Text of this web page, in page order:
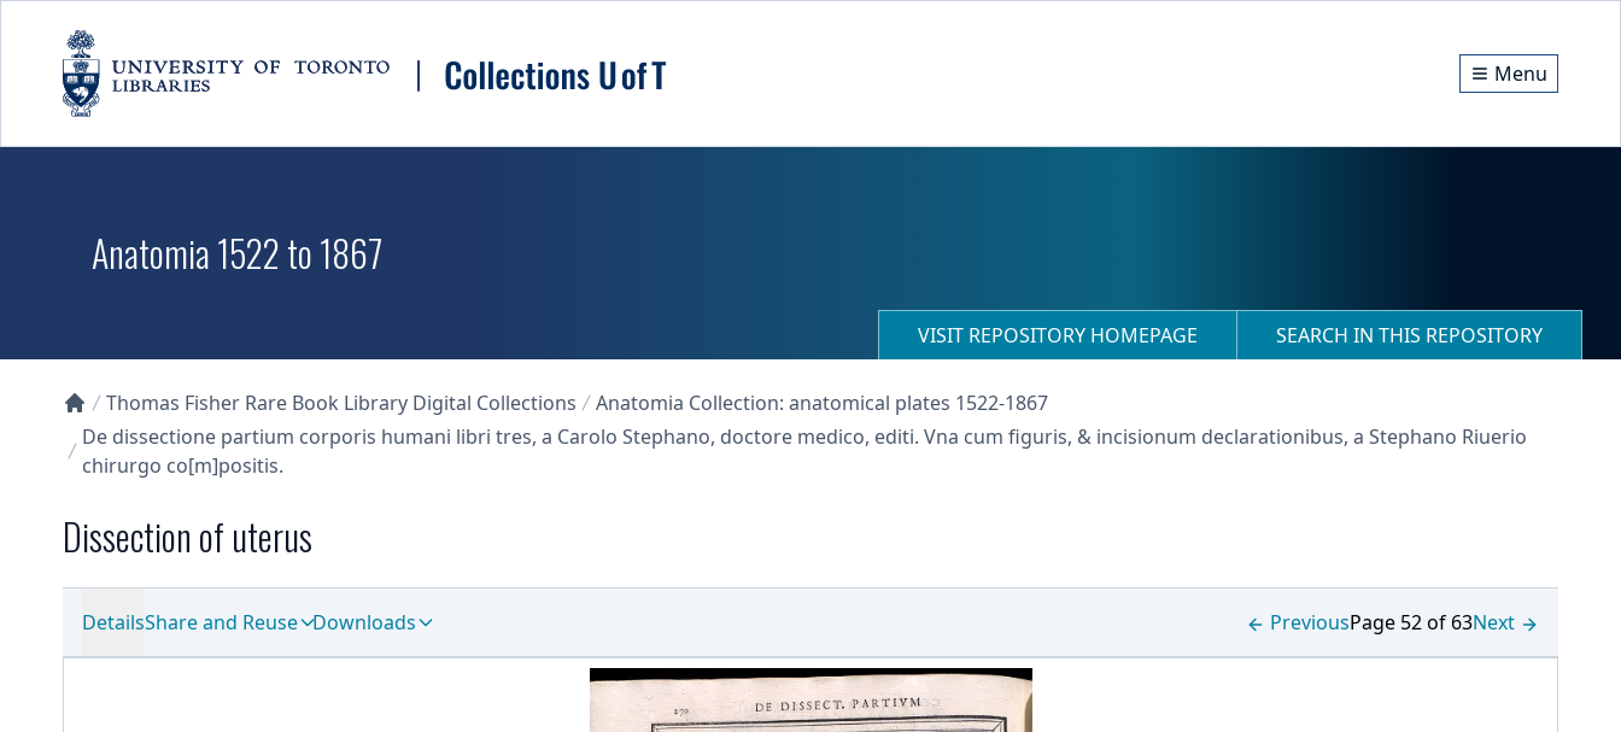
Menu
Anatomia 1522 to 1867
VISIT REPOSITORY HOMEPAGE SEARCH IN THIS REPOSITORY
Collections U of T Homepage
Thomas Fisher Rare Book Library Digital Collections
Anatomia Collection: anatomical plates 1522-1867
De dissectione partium corporis humani libri tres, a Carolo Stephano, doctore medico, editi. Vna cum figuris, & incisionum declarationibus, a Stephano Riuerio
chirurgo co[m]positis.
Dissection of uterus
DetailsShare and Reuse Downloads PreviousPage 52 of 63Next